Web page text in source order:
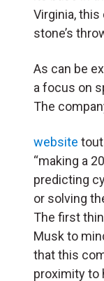
Virginia,
stone’s
As can be
a focus on
The
website
“making a
predicting
or solving
The first
Musk to
that this
proximity to